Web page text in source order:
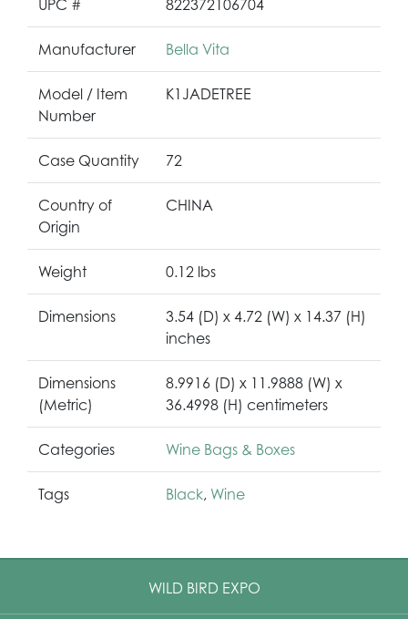
UPC # 822372106704
Manufacturer Bella Vita
Model / Item
Number
K1JADETREE
Case Quantity 72
Country of
Origin
CHINA
Weight 0.12 lbs
Dimensions
3.54 (D) x 4.72 (W) x 14.37 (H)
inches
Dimensions
(Metric)
8.9916 (D) x 11.9888 (W) x
36.4998 (H) centimeters
Categories Wine Bags & Boxes
Tags Black, Wine
WILD BIRD EXPO